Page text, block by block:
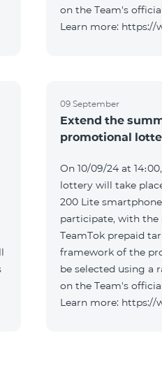
on the Team's
Learn more: https://
09 September
Extend the
promotional
On 10/09/24 at
lottery will take
200 Lite
participate, with the
TeamTok prepaid
framework of the
be selected using a
on the Team's
Learn more: https://